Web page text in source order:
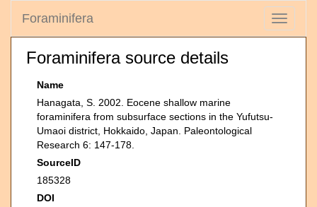
Toggle
Foraminifera
Foraminifera source details
Name
Hanagata, S. 2002. Eocene shallow marine
foraminifera from subsurface sections in the Yufutsu-
Umaoi district, Hokkaido, Japan. Paleontological
Research 6: 147-178.
SourceID
185328
DOI